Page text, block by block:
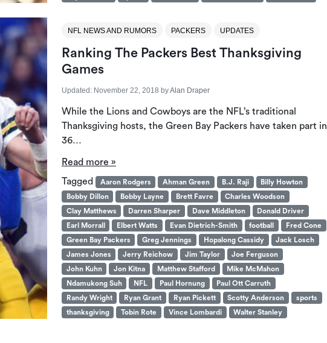
NFL NEWS AND RUMORS PACKERS UPDATES
Ranking The Packers Best Thanksgiving
Games
Updated: November 22, 2018 byAlan Draper
While the Lions and Cowboys are the NFL’s traditional
Thanksgiving hosts, the Green Bay Packers have taken part in
36…
Read more »
Tagged
Aaron Rodgers Ahman Green B.J. Raji
Billy Howton
Bobby Dillon
Bobby Layne Brett Favre
Charles Woodson
Clay Matthews
Darren Sharper Dave Middleton
Donald Driver
Earl Morrall
Elbert Watts Evan Dietrich-Smith football
Fred Cone
Green Bay Packers
Greg Jennings Hopalong Cassidy
Jack Losch
James Jones
Jerry Reichow Jim Taylor
Joe Ferguson
John Kuhn
Jon Kitna Matthew Stafford
Mike McMahon
Ndamukong Suh
NFL Paul Hornung
Paul Ott Carruth
Randy Wright
Ryan Grant Ryan Pickett Scotty Anderson
sports
thanksgiving
Tobin Rote Vince Lombardi Walter Stanley